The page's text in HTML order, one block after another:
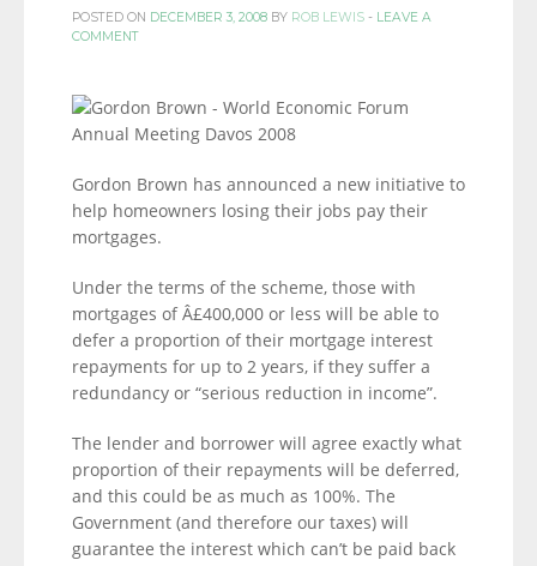
POSTED ON DECEMBER 3, 2008 BY ROB LEWIS - LEAVE A
COMMENT
Gordon Brown has announced a new initiative to
help homeowners losing their jobs pay their
mortgages.
Under the terms of the scheme, those with
mortgages of Â£400,000 or less will be able to
defer a proportion of their mortgage interest
repayments for up to 2 years, if they suffer a
redundancy or “serious reduction in income”.
The lender and borrower will agree exactly what
proportion of their repayments will be deferred,
and this could be as much as 100%. The
Government (and therefore our taxes) will
guarantee the interest which can’t be paid back